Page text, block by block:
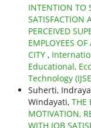
INTENTION TO
SATISFACTION
PERCEIVED
EMPLOYEES
CITY ,
Educational,
Technology
Suherti,
Windayati, THE
MOTIVATION,
WITH JOB